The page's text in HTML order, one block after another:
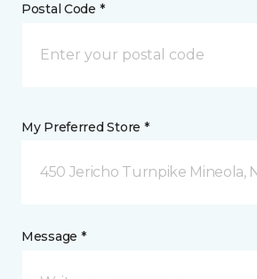
Postal Code *
My Preferred Store *
450 Jericho Turnpike Mineola,
Message *